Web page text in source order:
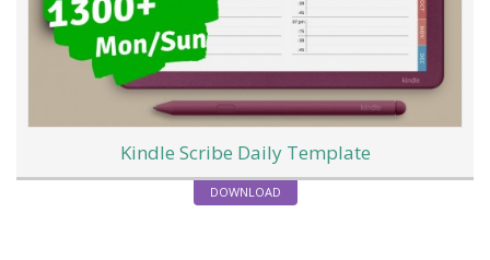
Kindle Scribe Daily Template
DOWNLOAD